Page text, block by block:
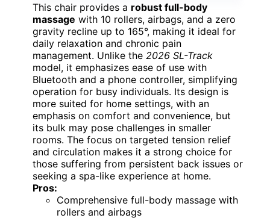
This chair provides a robust full-body
massage with 10 rollers, airbags, and a zero
gravity recline up to 165°, making it ideal for
daily relaxation and chronic pain
management. Unlike the 2026 SL-Track
model, it emphasizes ease of use with
Bluetooth and a phone controller, simplifying
operation for busy individuals. Its design is
more suited for home settings, with an
emphasis on comfort and convenience, but
its bulk may pose challenges in smaller
rooms. The focus on targeted tension relief
and circulation makes it a strong choice for
those suffering from persistent back issues or
seeking a spa-like experience at home.
Pros:
Comprehensive full-body massage with
rollers and airbags